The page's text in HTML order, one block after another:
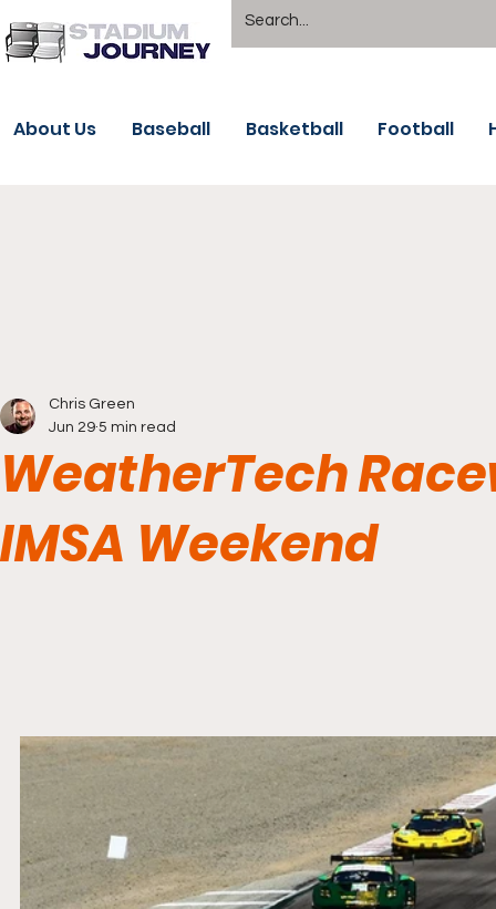
About Us Baseball Basketball Football
WeatherTech
IMSA Weekend
Chris Green
Jun 29 5 min read